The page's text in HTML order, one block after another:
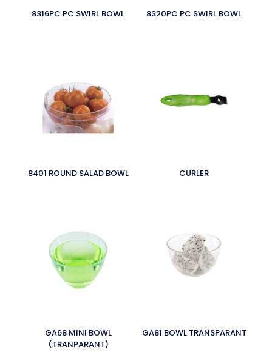
8316PC PC SWIRL BOWL 8320PC PC SWIRL BOWL
8401 ROUND SALAD BOWL CURLER
GA68 MINI BOWL
(TRANPARANT)
GA81 BOWL TRANSPARANT